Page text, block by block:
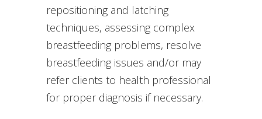
repositioning and latching
techniques, assessing complex
breastfeeding problems, resolve
breastfeeding issues and/or may
refer clients to health professional
for proper diagnosis if necessary.